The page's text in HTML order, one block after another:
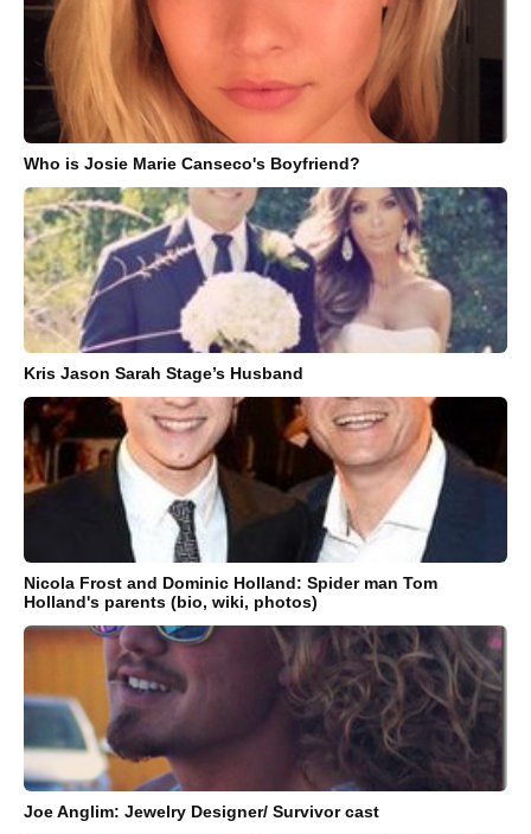
Who is Josie Marie Canseco's Boyfriend?
Kris Jason Sarah Stage’s Husband
Nicola Frost and Dominic Holland: Spider man Tom
Holland's parents (bio, wiki, photos)
Joe Anglim: Jewelry Designer/ Survivor cast